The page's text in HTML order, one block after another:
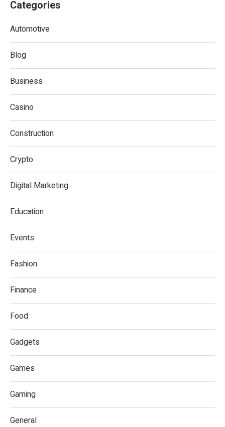
Categories
Automotive
Blog
Business
Casino
Construction
Crypto
Digital Marketing
Education
Events
Fashion
Finance
Food
Gadgets
Games
Gaming
General